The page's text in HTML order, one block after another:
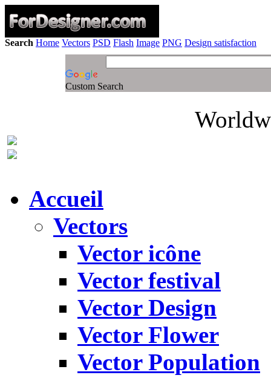
Search Home Vectors PSD Flash Image PNG Design satisfaction
Custom Search
Accueil
Vectors
Vector icône
Vector festival
Vector Design
Vector Flower
Vector Population